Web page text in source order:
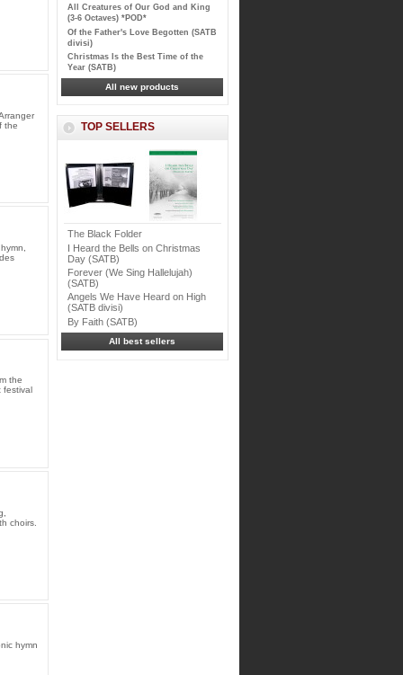
the
the
choirs.
hymn
All Creatures of Our God and King
(3-6 Octaves) *POD*
Of the Father's Love Begotten (SATB
divisi)
Christmas Is the Best Time of the
Year (SATB)
All new products
TOP SELLERS
The Black Folder
I Heard the Bells on Christmas
Day (SATB)
Forever (We Sing Hallelujah)
(SATB)
Angels We Have Heard on High
(SATB divisi)
By Faith (SATB)
All best sellers